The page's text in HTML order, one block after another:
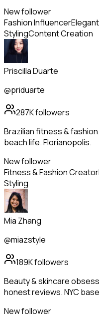
New follower
Fashion InfluencerElegant
StylingContent Creation
Priscilla Duarte
@priduarte
287Kfollowers
Brazilian fitness &
beach life. Florianopolis.
New follower
Fitness & Fashion Creator
Styling
Mia Zhang
@miazstyle
189Kfollowers
Beauty & skincare
honest reviews. NYC
New follower